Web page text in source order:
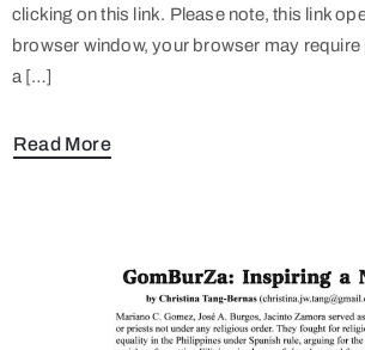
clicking on this link. Please note, this link
browser window, your browser may
a […]
Read More